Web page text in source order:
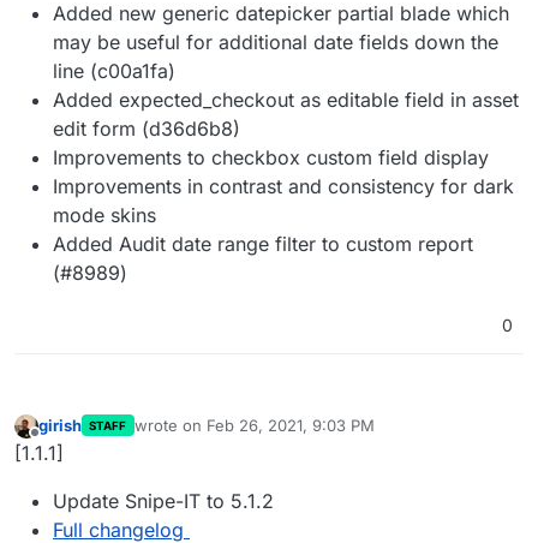
Added new generic datepicker partial blade which
may be useful for additional date fields down the
line (c00a1fa)
Added expected_checkout as editable field in asset
edit form (d36d6b8)
Improvements to checkbox custom field display
Improvements in contrast and consistency for dark
mode skins
Added Audit date range filter to custom report
(#8989)
0
Offline
girish STAFF wrote on Feb 26, 2021, 9:03 PM
last edited by
[1.1.1]
Update Snipe-IT to 5.1.2
Full changelog